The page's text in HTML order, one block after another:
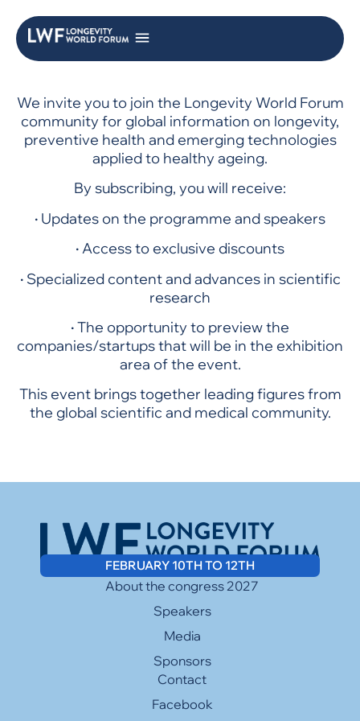
We invite you to join the Longevity World Forum
community for global information on longevity,
preventive health and emerging technologies
applied to healthy ageing.
By subscribing, you will receive:
· Updates on the programme and speakers
·Access to exclusive discounts
·Specialized content and advances in scientific
research
·The opportunity to preview the
companies/startups that will be in the exhibition
area of the event.
This event brings together leading figures from
the global scientific and medical community.
FEBRUARY 10TH TO 12TH
About the congress 2027
Speakers
Media
Sponsors
Contact
Facebook